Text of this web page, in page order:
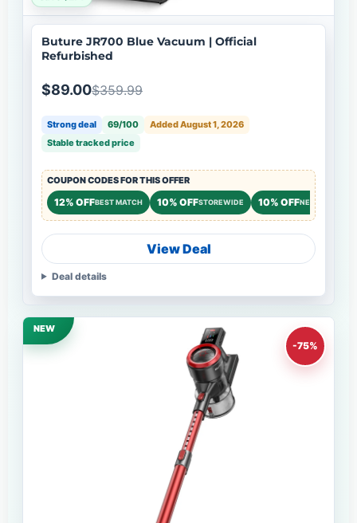
Buture JR700 Blue Vacuum | Official
Refurbished
$89.00$359.99
Strong deal 69/100
Added August 1, 2026
Stable tracked price
COUPON CODES FOR THIS OFFER
12% OFFBEST MATCH 10% OFFSTOREWIDE 10% OFFNEW
View Deal
Deal details
NEW
-75%